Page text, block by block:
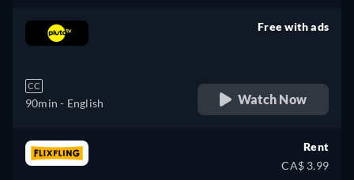
CC
90min - English
Free with ads
Watch Now
Rent
CA$ 3.99